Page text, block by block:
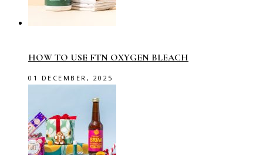
HOW TO USE FTN OXYGEN BLEACH
01 DECEMBER, 2025